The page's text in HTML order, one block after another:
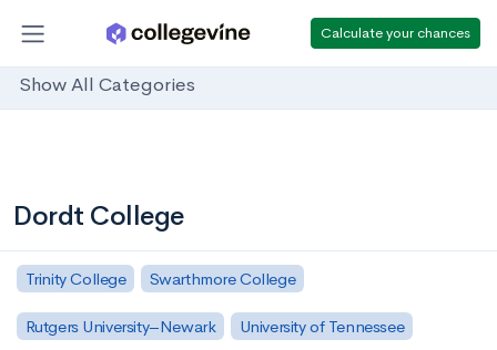
Calculate your chances
Show All Categories
Dordt College
Trinity College Swarthmore College
Rutgers University–Newark University of Tennessee